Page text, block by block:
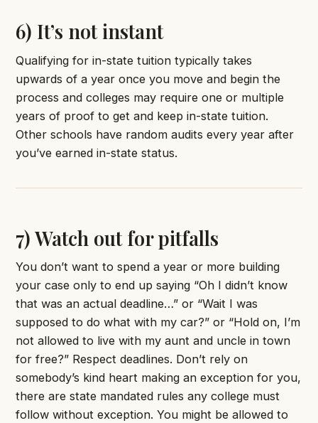
6) It’s not instant
Qualifying for in-state tuition typically takes
upwards of a year once you move and begin the
process and colleges may require one or multiple
years of proof to get and keep in-state tuition.
Other schools have random audits every year after
you’ve earned in-state status.
7) Watch out for pitfalls
You don’t want to spend a year or more building
your case only to end up saying “Oh I didn’t know
that was an actual deadline…” or “Wait I was
supposed to do what with my car?” or “Hold on, I’m
not allowed to live with my aunt and uncle in town
for free?” Respect deadlines. Don’t rely on
somebody’s kind heart making an exception for you,
there are state mandated rules any college must
follow without exception. You might be allowed to